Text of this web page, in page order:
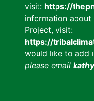
visit: https://
information about
Project, visit:
https://
would like to add
please email